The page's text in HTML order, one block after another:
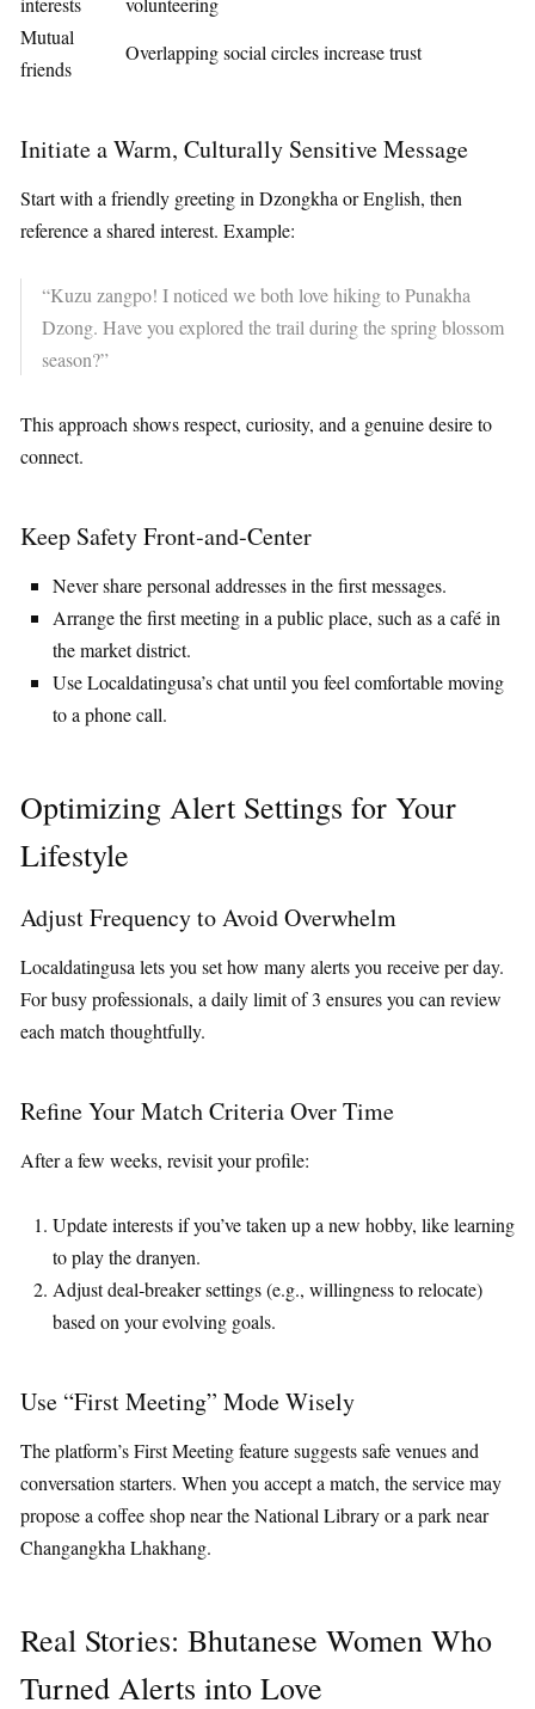
Mutual
friends
Overlapping social circles increase trust
Initiate a Warm, Culturally Sensitive Message
Start with a friendly greeting in Dzongkha or English, then
reference a shared interest. Example:
“Kuzu zangpo! I noticed we both love hiking to Punakha
Dzong. Have you explored the trail during the spring blossom
season?”
This approach shows respect, curiosity, and a genuine desire to
connect.
Keep Safety Front‑and‑Center
Never share personal addresses in the first messages.
Arrange the first meeting in a public place, such as a café in
the market district.
Use Localdatingusa’s chat until you feel comfortable moving
to a phone call.
Optimizing Alert Settings for Your
Lifestyle
Adjust Frequency to Avoid Overwhelm
Localdatingusa lets you set how many alerts you receive per day.
For busy professionals, a daily limit of 3 ensures you can review
each match thoughtfully.
Refine Your Match Criteria Over Time
After a few weeks, revisit your profile:
Update interests if you’ve taken up a new hobby, like learning
to play the dranyen.
Adjust deal‑breaker settings (e.g., willingness to relocate)
based on your evolving goals.
Use “First Meeting” Mode Wisely
The platform’s First Meeting feature suggests safe venues and
conversation starters. When you accept a match, the service may
propose a coffee shop near the National Library or a park near
Changangkha Lhakhang.
Real Stories: Bhutanese Women Who
Turned Alerts into Love